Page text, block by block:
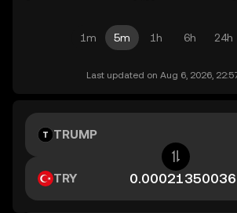
1m 5m 1h 6h 24h
Last updated on Aug 6, 2026,
TRUMP
TRY